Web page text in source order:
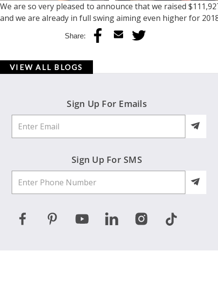
We are so very pleased to announce that we raised
and we are already in full swing aiming even higher for
Share:
VIEW ALL BLOGS
Sign Up For Emails
Sign Up For SMS